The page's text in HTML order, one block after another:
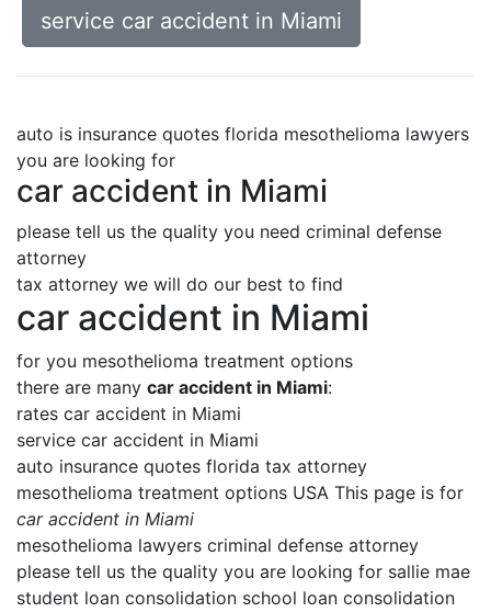
service car accident in Miami
auto is insurance quotes florida mesothelioma lawyers
you are looking for
car accident in Miami
please tell us the quality you need criminal defense
attorney
tax attorney we will do our best to find
car accident in Miami
for you mesothelioma treatment options
there are many car accident in Miami:
rates car accident in Miami
service car accident in Miami
auto insurance quotes florida tax attorney
mesothelioma treatment options USA This page is for
car accident in Miami
mesothelioma lawyers criminal defense attorney
please tell us the quality you are looking for sallie mae
student loan consolidation school loan consolidation